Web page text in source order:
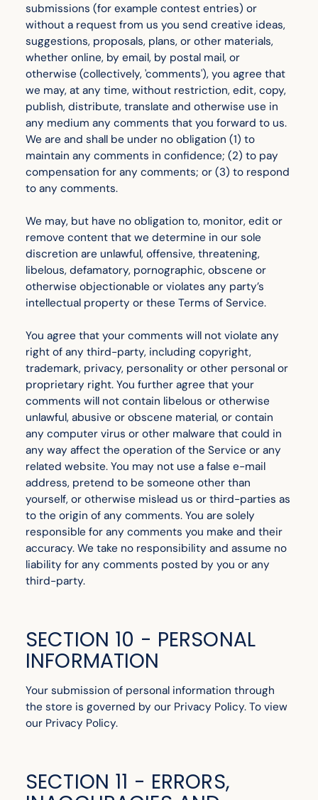
submissions (for example contest entries) or
without a request from us you send creative ideas,
suggestions, proposals, plans, or other materials,
whether online, by email, by postal mail, or
otherwise (collectively, 'comments'), you agree that
we may, at any time, without restriction, edit, copy,
publish, distribute, translate and otherwise use in
any medium any comments that you forward to us.
We are and shall be under no obligation (1) to
maintain any comments in confidence; (2) to pay
compensation for any comments; or (3) to respond
to any comments.
We may, but have no obligation to, monitor, edit or
remove content that we determine in our sole
discretion are unlawful, offensive, threatening,
libelous, defamatory, pornographic, obscene or
otherwise objectionable or violates any party’s
intellectual property or these Terms of Service.
You agree that your comments will not violate any
right of any third-party, including copyright,
trademark, privacy, personality or other personal or
proprietary right. You further agree that your
comments will not contain libelous or otherwise
unlawful, abusive or obscene material, or contain
any computer virus or other malware that could in
any way affect the operation of the Service or any
related website. You may not use a false e-mail
address, pretend to be someone other than
yourself, or otherwise mislead us or third-parties as
to the origin of any comments. You are solely
responsible for any comments you make and their
accuracy. We take no responsibility and assume no
liability for any comments posted by you or any
third-party.
SECTION 10 - PERSONAL
INFORMATION
Your submission of personal information through
the store is governed by our Privacy Policy. To view
our Privacy Policy.
SECTION 11 - ERRORS,